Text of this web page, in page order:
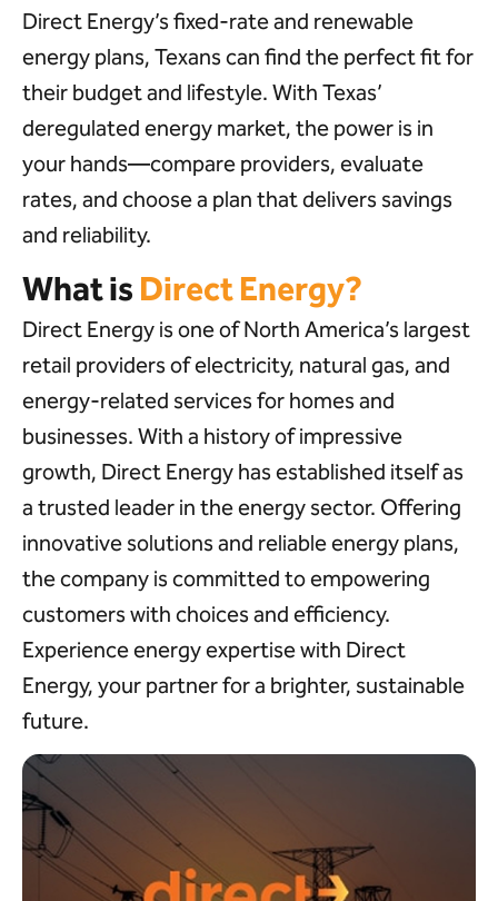
Direct Energy’s fixed-rate and renewable
energy plans, Texans can find the perfect fit for
their budget and lifestyle. With Texas’
deregulated energy market, the power is in
your hands—compare providers, evaluate
rates, and choose a plan that delivers savings
and reliability.
What is Direct Energy?
Direct Energy is one of North America’s largest
retail providers of electricity, natural gas, and
energy-related services for homes and
businesses. With a history of impressive
growth, Direct Energy has established itself as
a trusted leader in the energy sector. Offering
innovative solutions and reliable energy plans,
the company is committed to empowering
customers with choices and efficiency.
Experience energy expertise with Direct
Energy, your partner for a brighter, sustainable
future.